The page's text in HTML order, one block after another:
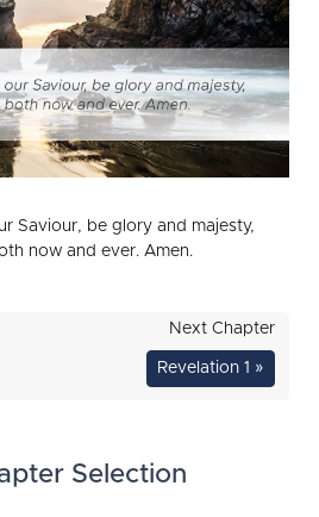
Saviour, be glory and majesty,
now and ever. Amen.
Next Chapter
Revelation 1 »
Selection